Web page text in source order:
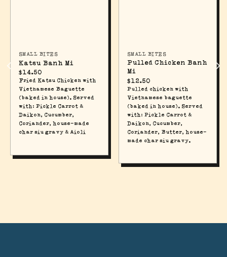
SMALL BITES
Katsu Banh Mi
$14.50
Fried Katsu Chicken with
Vietnamese Baguette
(baked in house). Served
with: Pickle Carrot &
Daikon, Cucumber,
Coriander, house-made
char siu gravy & Aioli
SMALL BITES
Pulled Chicken Banh
Mi
$12.50
Pulled chicken with
Vietnamese baguette
(baked in house). Served
with: Pickle Carrot &
Daikon, Cucumber,
Coriander, Butter, house-
made char siu gravy.